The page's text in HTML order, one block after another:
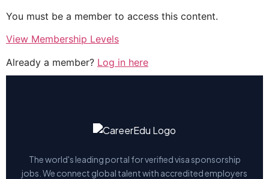
You must be a member to access this content.
View Membership Levels
Already a member? Log in here
The world's leading portal for verified visa sponsorship
jobs. We connect global talent with accredited employers